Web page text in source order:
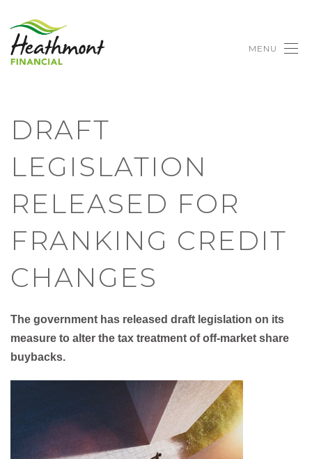
MENU
DRAFT
LEGISLATION
RELEASED FOR
FRANKING CREDIT
CHANGES
The government has released draft legislation on its
measure to alter the tax treatment of off-market share
buybacks.